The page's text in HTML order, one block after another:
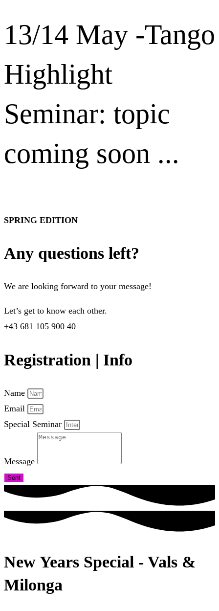
13/14 May -Tango
Highlight
Seminar: topic
coming soon ...
SPRING EDITION
Any questions left?
We are looking forward to your message!
Let’s get to know each other.
+43 681 105 900 40
Registration | Info
Name
Email
Special Seminar
Message
Sent
New Years Special - Vals &
Milonga